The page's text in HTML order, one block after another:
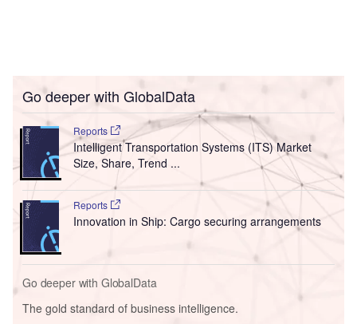
Go deeper with GlobalData
Reports
Intelligent Transportation Systems (ITS) Market
Size, Share, Trend ...
Reports
Innovation in Ship: Cargo securing arrangements
Go deeper with GlobalData
The gold standard of business intelligence.